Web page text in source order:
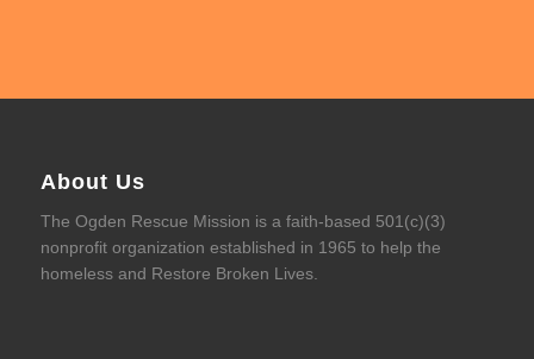
About Us
The Ogden Rescue Mission is a faith-based 501(c)(3)
nonprofit organization established in 1965 to help the
homeless and Restore Broken Lives.